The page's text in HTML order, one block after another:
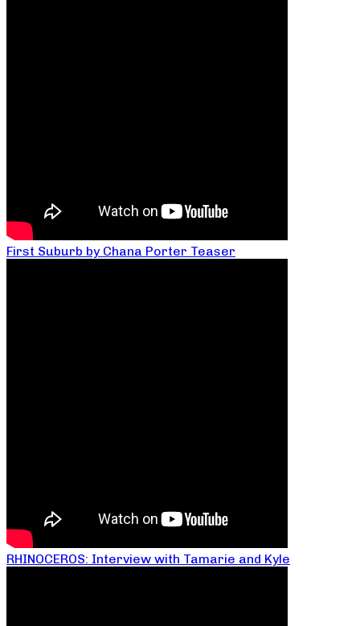
First Suburb by Chana Porter Teaser
RHINOCEROS: Interview with Tamarie and Kyle